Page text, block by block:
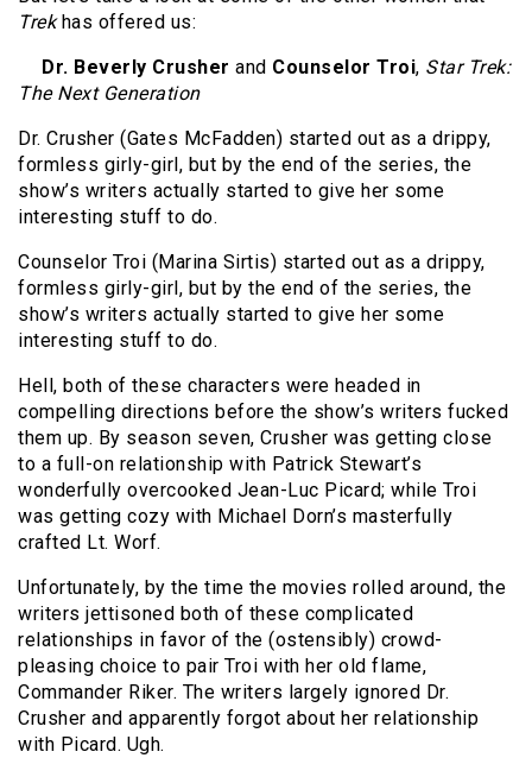
Trekhas offered us:
Dr. Beverly Crusher and Counselor Troi, Star Trek:
The Next Generation
Dr. Crusher (Gates McFadden) started out as a drippy,
formless girly-girl, but by the end of the series, the
show’s writers actually started to give her some
interesting stuff to do.
Counselor Troi (Marina Sirtis) started out as a drippy,
formless girly-girl, but by the end of the series, the
show’s writers actually started to give her some
interesting stuff to do.
Hell, both of these characters were headed in
compelling directions before the show’s writers fucked
them up. By season seven, Crusher was getting close
to a full-on relationship with Patrick Stewart’s
wonderfully overcooked Jean-Luc Picard; while Troi
was getting cozy with Michael Dorn’s masterfully
crafted Lt. Worf.
Unfortunately, by the time the movies rolled around, the
writers jettisoned both of these complicated
relationships in favor of the (ostensibly) crowd-
pleasing choice to pair Troi with her old flame,
Commander Riker. The writers largely ignored Dr.
Crusher and apparently forgot about her relationship
with Picard. Ugh.